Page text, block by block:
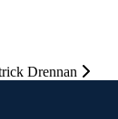
Drennan